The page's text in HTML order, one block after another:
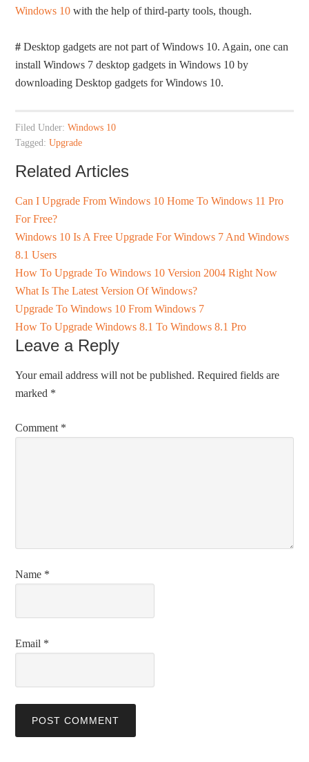
Windows 10 with the help of third-party tools, though.
# Desktop gadgets are not part of Windows 10. Again, one can
install Windows 7 desktop gadgets in Windows 10 by
downloading Desktop gadgets for Windows 10.
Filed Under:Windows 10
Tagged:Upgrade
Related Articles
Can I Upgrade From Windows 10 Home To Windows 11 Pro
For Free?
Windows 10 Is A Free Upgrade For Windows 7 And Windows
8.1 Users
How To Upgrade To Windows 10 Version 2004 Right Now
What Is The Latest Version Of Windows?
Upgrade To Windows 10 From Windows 7
How To Upgrade Windows 8.1 To Windows 8.1 Pro
Leave a Reply
Your email address will not be published. Required fields are
marked *
Comment *
Name *
Email *